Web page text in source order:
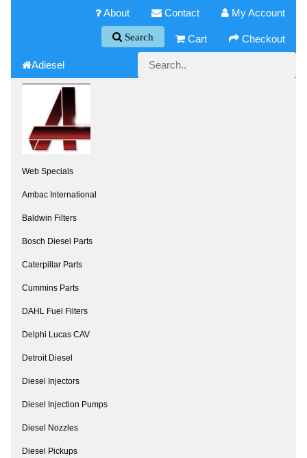
My Account
Contact
About
Checkout
Cart
Search
Adiesel
Web Specials
Ambac International
Baldwin Filters
Bosch Diesel Parts
Caterpillar Parts
Cummins Parts
DAHL Fuel Filters
Delphi Lucas CAV
Detroit Diesel
Diesel Injectors
Diesel Injection Pumps
Diesel Nozzles
Diesel Pickups